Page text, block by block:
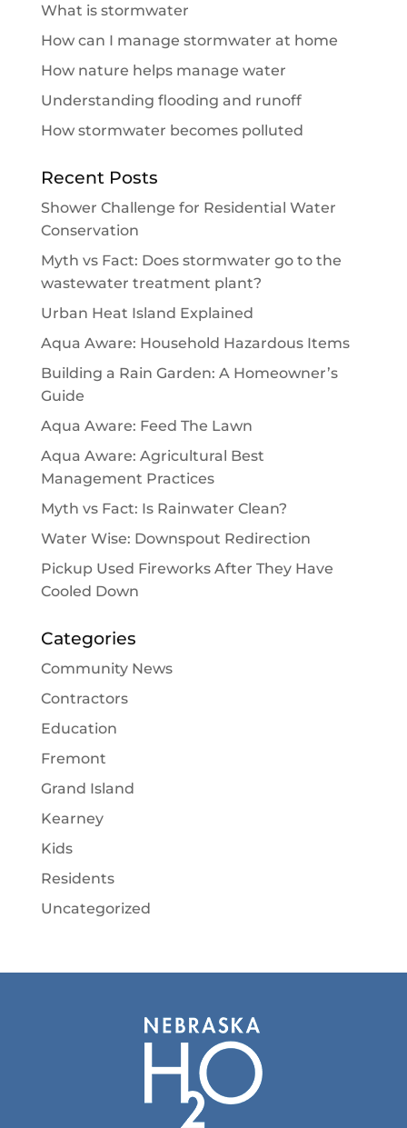
What is stormwater
How can I manage stormwater at home
How nature helps manage water
Understanding flooding and runoff
How stormwater becomes polluted
Recent Posts
Shower Challenge for Residential Water
Conservation
Myth vs Fact: Does stormwater go to the
wastewater treatment plant?
Urban Heat Island Explained
Aqua Aware: Household Hazardous Items
Building a Rain Garden: A Homeowner’s
Guide
Aqua Aware: Feed The Lawn
Aqua Aware: Agricultural Best
Management Practices
Myth vs Fact: Is Rainwater Clean?
Water Wise: Downspout Redirection
Pickup Used Fireworks After They Have
Cooled Down
Categories
Community News
Contractors
Education
Fremont
Grand Island
Kearney
Kids
Residents
Uncategorized